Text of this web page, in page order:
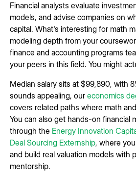
Financial analysts evaluate
models, and advise companies on
capital. What's interesting for math
modeling depth from your
finance and accounting programs
your peers in this field. You might
Median salary sits at $99,890, with
sounds appealing, our economics
covers related paths where math
You can also get hands-on financial
through the Energy Innovation
Deal Sourcing Externship, where
and build real valuation models with
mentorship.